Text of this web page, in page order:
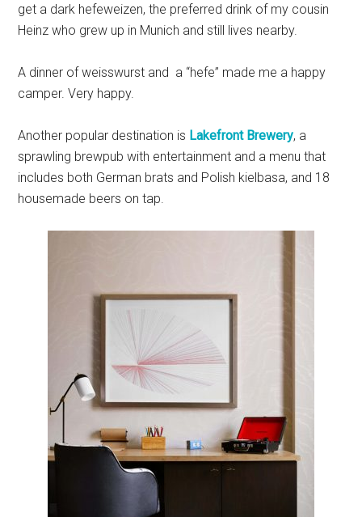
get a dark hefeweizen, the preferred drink of my cousin
Heinz who grew up in Munich and still lives nearby.
A dinner of weisswurst and a “hefe” made me a happy
camper. Very happy.
Another popular destination is Lakefront Brewery, a
sprawling brewpub with entertainment and a menu that
includes both German brats and Polish kielbasa, and 18
housemade beers on tap.